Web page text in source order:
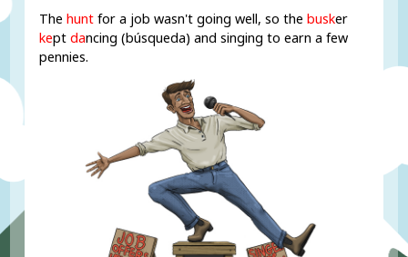
Thehunt for a job wasn't going well, so thebusker
keptdancing (búsqueda) and singing to earn a few
pennies.